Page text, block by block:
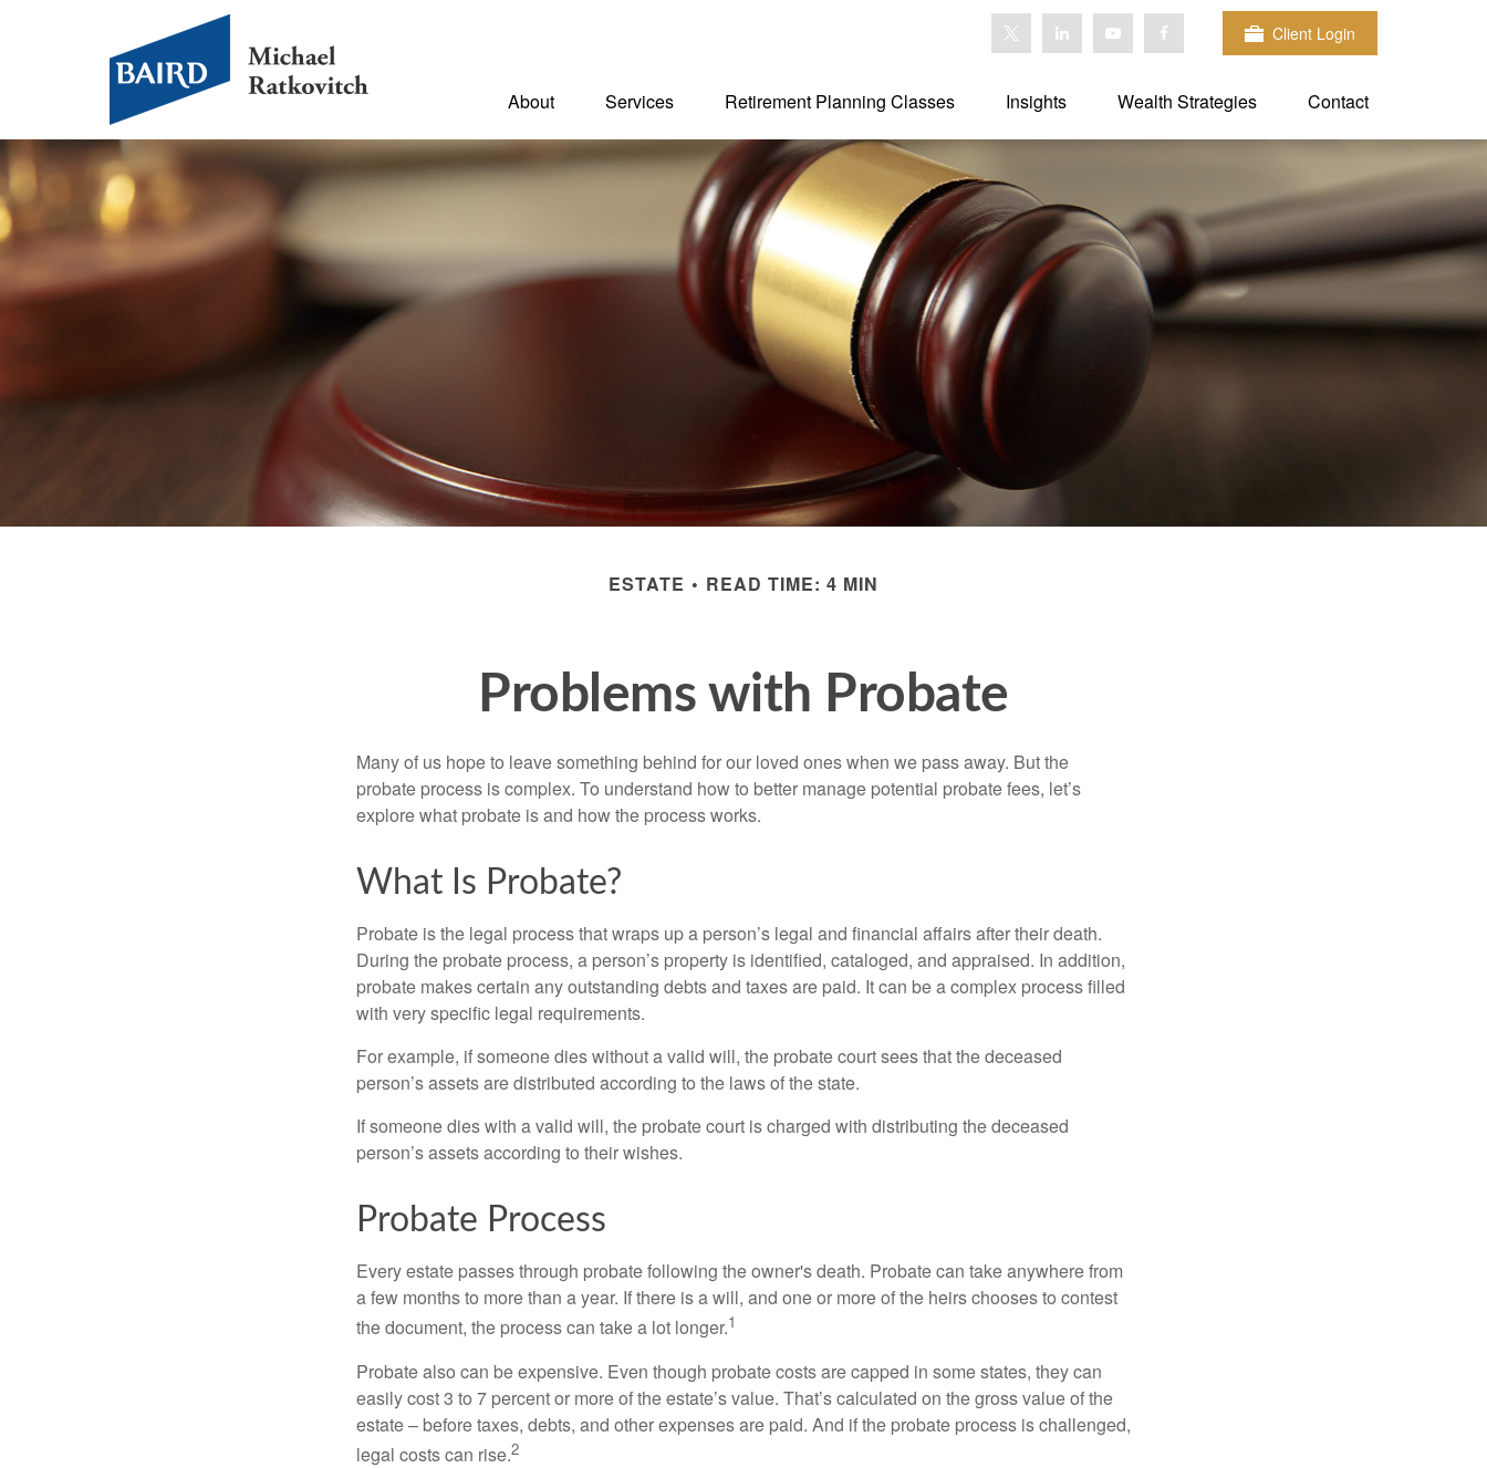
Client Login
About Services Retirement Planning Classes Insights Wealth Strategies Contact
ESTATE READ TIME: 4 MIN
Problems with Probate
Many of us hope to leave something behind for our loved ones when we pass away. But the
probate process is complex. To understand how to better manage potential probate fees, let’s
explore what probate is and how the process works.
What Is Probate?
Probate is the legal process that wraps up a person’s legal and financial affairs after their death.
During the probate process, a person’s property is identified, cataloged, and appraised. In addition,
probate makes certain any outstanding debts and taxes are paid. It can be a complex process filled
with very specific legal requirements.
For example, if someone dies without a valid will, the probate court sees that the deceased
person’s assets are distributed according to the laws of the state.
If someone dies with a valid will, the probate court is charged with distributing the deceased
person’s assets according to their wishes.
Probate Process
Every estate passes through probate following the owner's death. Probate can take anywhere from
a few months to more than a year. If there is a will, and one or more of the heirs chooses to contest
the document, the process can take a lot longer.1
Probate also can be expensive. Even though probate costs are capped in some states, they can
easily cost 3 to 7 percent or more of the estate’s value. That’s calculated on the gross value of the
estate – before taxes, debts, and other expenses are paid. And if the probate process is challenged,
legal costs can rise.2